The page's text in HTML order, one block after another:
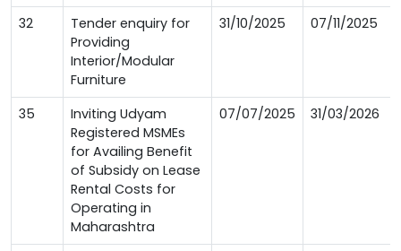
32
Tender enquiry for
Providing
Interior/Modular
Furniture
31/10/2025 07/11/2025
35
Inviting Udyam
Registered MSMEs
for Availing Benefit
of Subsidy on Lease
Rental Costs for
Operating in
Maharashtra
07/07/2025 31/03/2026